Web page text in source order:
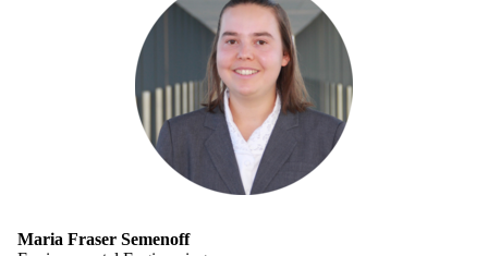
Maria Fraser Semenoff